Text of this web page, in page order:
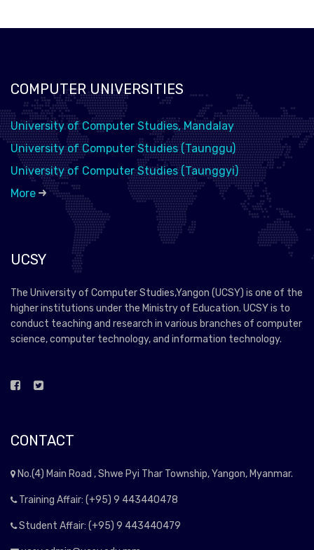
COMPUTER UNIVERSITIES
University of Computer Studies, Mandalay
University of Computer Studies (Taunggu)
University of Computer Studies (Taunggyi)
More
UCSY
The University of Computer Studies,Yangon (UCSY) is one of the
higher institutions under the Ministry of Education. UCSY is to
conduct teaching and research in various branches of computer
science, computer technology, and information technology.
CONTACT
No.(4) Main Road , Shwe Pyi Thar Township, Yangon, Myanmar.
Training Affair: (+95) 9 443440478
Student Affair: (+95) 9 443440479